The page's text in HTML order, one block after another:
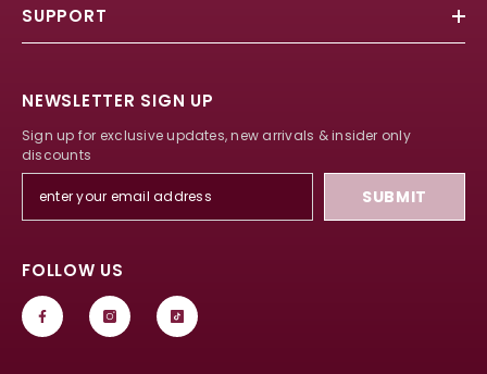
SUPPORT
NEWSLETTER SIGN UP
Sign up for exclusive updates, new arrivals & insider only
discounts
SUBMIT
FOLLOW US